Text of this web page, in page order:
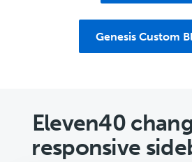
Genesis Custom
Eleven40
responsive